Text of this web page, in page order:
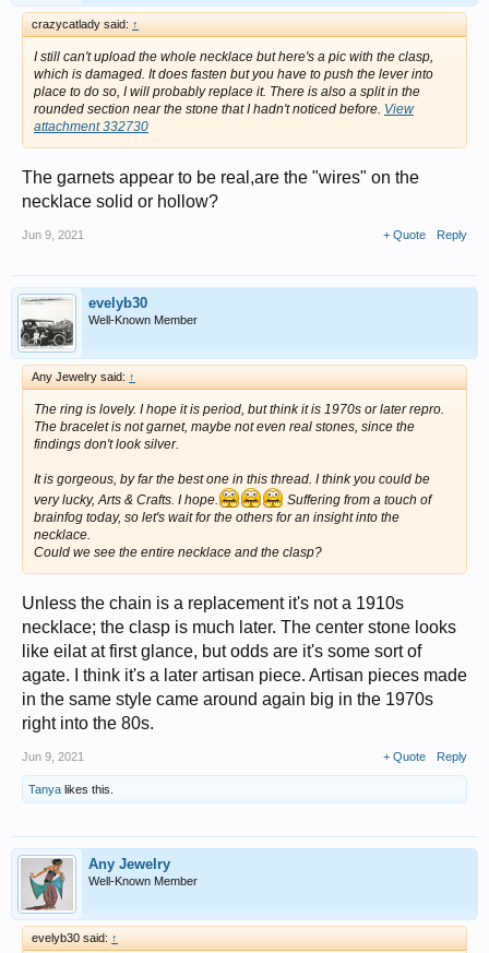
crazycatlady said: ↑
I still can't upload the whole necklace but here's a pic with the clasp,
which is damaged. It does fasten but you have to push the lever into
place to do so, I will probably replace it. There is also a split in the
rounded section near the stone that I hadn't noticed before. View
attachment 332730
The garnets appear to be real,are the "wires" on the
necklace solid or hollow?
Jun 9, 2021 + Quote Reply
evelyb30
Well-Known Member
Any Jewelry said: ↑
The ring is lovely. I hope it is period, but think it is 1970s or later repro.
The bracelet is not garnet, maybe not even real stones, since the
findings don't look silver.
It is gorgeous, by far the best one in this thread. I think you could be
very lucky, Arts & Crafts. I hope.
Suffering from a touch of
brainfog today, so let's wait for the others for an insight into the
necklace.
Could we see the entire necklace and the clasp?
Unless the chain is a replacement it's not a 1910s
necklace; the clasp is much later. The center stone looks
like eilat at first glance, but odds are it's some sort of
agate. I think it's a later artisan piece. Artisan pieces made
in the same style came around again big in the 1970s
right into the 80s.
Jun 9, 2021 + Quote Reply
Tanya likes this.
Any Jewelry
Well-Known Member
evelyb30 said: ↑